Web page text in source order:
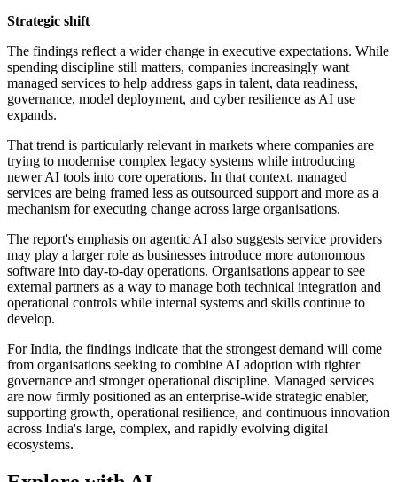
Strategic shift
The findings reflect a wider change in executive expectations. While
spending discipline still matters, companies increasingly want
managed services to help address gaps in talent, data readiness,
governance, model deployment, and cyber resilience as AI use
expands.
That trend is particularly relevant in markets where companies are
trying to modernise complex legacy systems while introducing
newer AI tools into core operations. In that context, managed
services are being framed less as outsourced support and more as a
mechanism for executing change across large organisations.
The report's emphasis on agentic AI also suggests service providers
may play a larger role as businesses introduce more autonomous
software into day-to-day operations. Organisations appear to see
external partners as a way to manage both technical integration and
operational controls while internal systems and skills continue to
develop.
For India, the findings indicate that the strongest demand will come
from organisations seeking to combine AI adoption with tighter
governance and stronger operational discipline. Managed services
are now firmly positioned as an enterprise-wide strategic enabler,
supporting growth, operational resilience, and continuous innovation
across India's large, complex, and rapidly evolving digital
ecosystems.